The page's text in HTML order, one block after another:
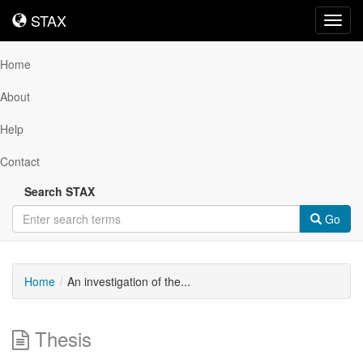
STAX
STAX
Home
About
Help
Contact
Search STAX
Go
Home An investigation of the...
Thesis